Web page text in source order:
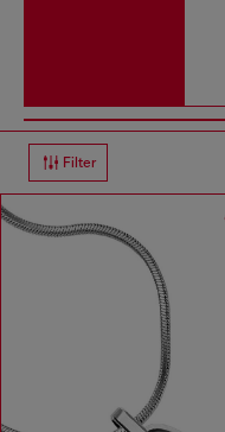
Filter